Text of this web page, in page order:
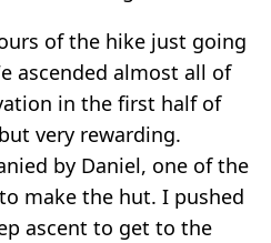
of the hike just going
ascended almost all of
in the first half of
very rewarding.
by Daniel, one of the
make the hut. I pushed
ascent to get to the